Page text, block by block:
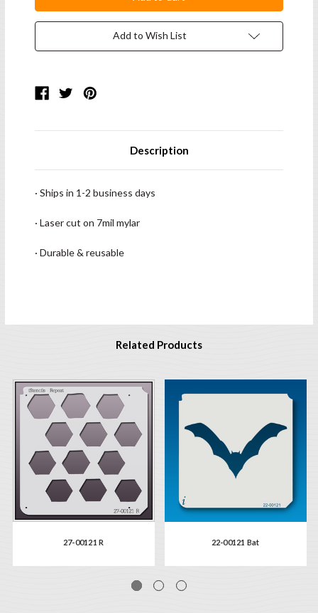
Add to Wish List
Description
· Ships in 1-2 business days
· Laser cut on 7mil mylar
· Durable & reusable
Related Products
27-00121 R 22-00121 Bat